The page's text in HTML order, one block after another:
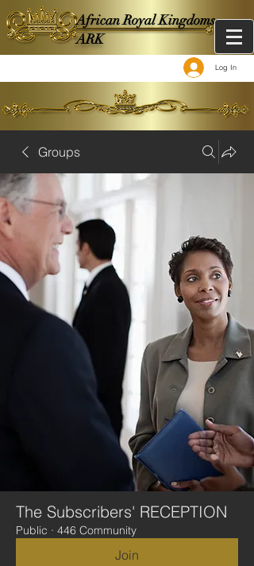
African Royal Kingdoms -
ARK
Log In
Groups
The Subscribers' RECEPTION
Public · 446 Community
Join